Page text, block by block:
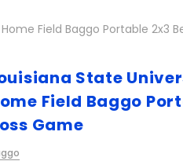
Field Baggo Portable 2x3
State
Field Baggo
Game